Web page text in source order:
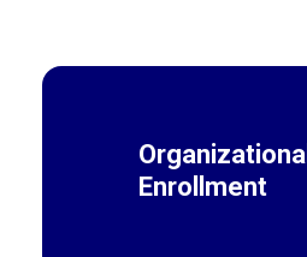
Organizational
Enrollment